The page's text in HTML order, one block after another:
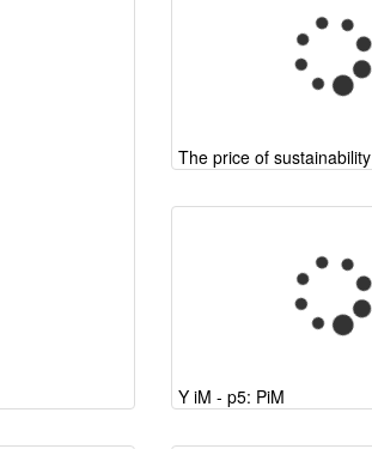
The price of sustainability
Y iM - p5: PiM